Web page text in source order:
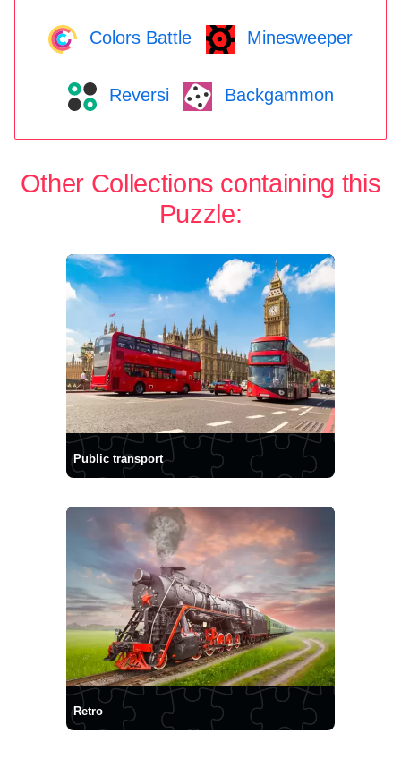
Colors Battle Minesweeper
Reversi Backgammon
Other Collections containing this
Puzzle:
Public transport
Retro